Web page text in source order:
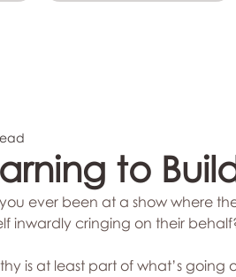
to
ever been at a show where
inwardly cringing on their
is at least part of what’s